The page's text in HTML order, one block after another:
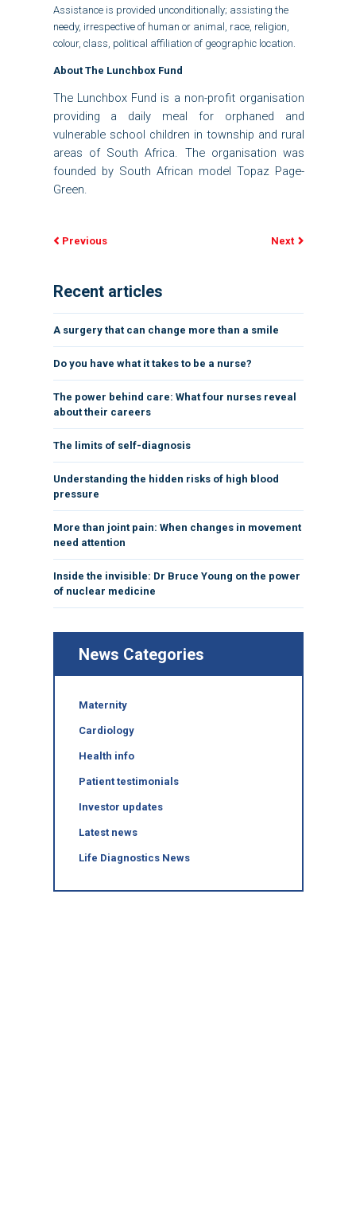
Assistance is provided unconditionally; assisting the
needy, irrespective of human or animal, race, religion,
colour, class, political affiliation of geographic location.
About The Lunchbox Fund
The Lunchbox Fund is a non-profit organisation
providing a daily meal for orphaned and
vulnerable school children in township and rural
areas of South Africa. The organisation was
founded by South African model Topaz Page-
Green.
Previous Next
Recent articles
A surgery that can change more than a smile
Do you have what it takes to be a nurse?
The power behind care: What four nurses reveal
about their careers
The limits of self-diagnosis
Understanding the hidden risks of high blood
pressure
More than joint pain: When changes in movement
need attention
Inside the invisible: Dr Bruce Young on the power
of nuclear medicine
News Categories
Maternity
Cardiology
Health info
Patient testimonials
Investor updates
Latest news
Life Diagnostics News